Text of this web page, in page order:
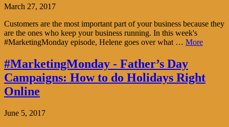
March 27, 2017
Customers are the most important part of your business because they
are the ones who keep your business running. In this week's
#MarketingMonday episode, Helene goes over what … More
#MarketingMonday - Father’s Day
Campaigns: How to do Holidays Right
Online
June 5, 2017